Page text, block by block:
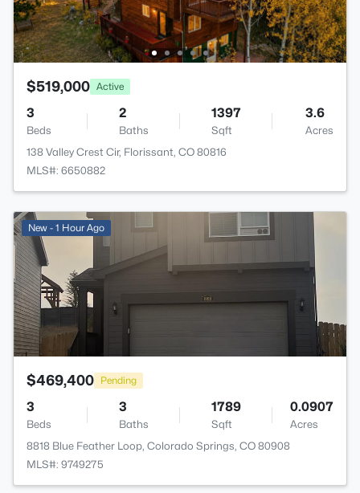
$519,000 Active
3
Beds
2
Baths
1397
Sqft
3.6
Acres
138 Valley Crest Cir, Florissant, CO 80816
MLS#: 6650882
New - 1 Hour Ago
$469,400 Pending
3
Beds
3
Baths
1789
Sqft
0.0907
Acres
8818 Blue Feather Loop, Colorado Springs, CO 80908
MLS#: 9749275